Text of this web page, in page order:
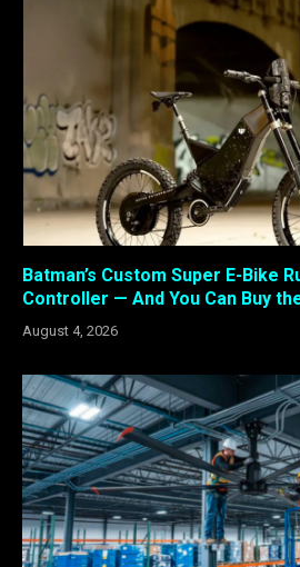
Batman’s Custom Super E-Bike
Controller — And You Can Buy
August 4, 2026